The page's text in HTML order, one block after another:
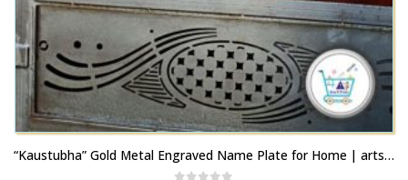
“Kaustubha” Gold Metal Engraved Name Plate for Home | artsnprints.com